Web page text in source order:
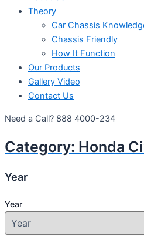
Theory
Car Chassis
Chassis Friendly
How It Function
Our Products
Gallery Video
Contact Us
Need a Call? 888 4000-234
Category: Honda
Year
Year